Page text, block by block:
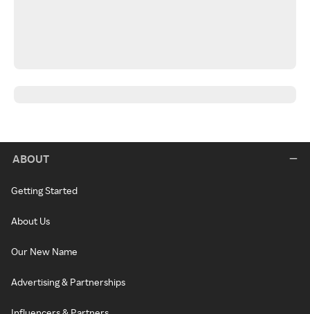
ABOUT
Getting Started
About Us
Our New Name
Advertising & Partnerships